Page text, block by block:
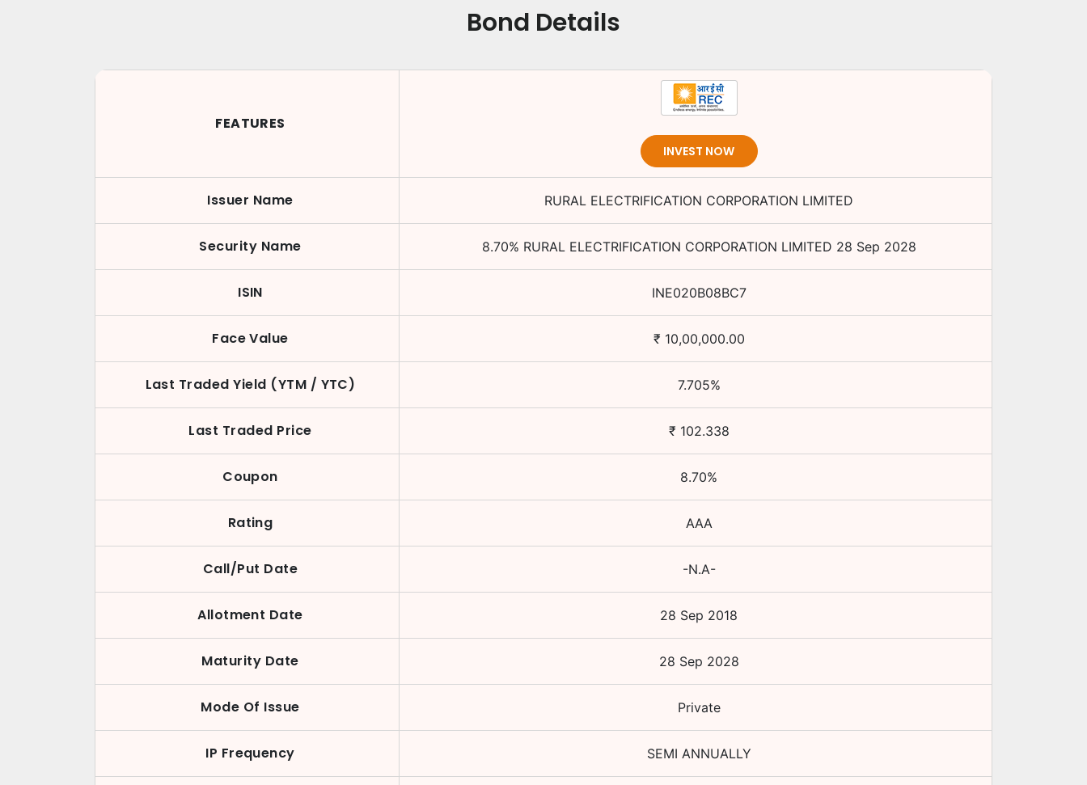
Bond Details
FEATURES
INVEST NOW
Issuer Name RURAL ELECTRIFICATION CORPORATION LIMITED
Security Name 8.70% RURAL ELECTRIFICATION CORPORATION LIMITED 28 Sep 2028
ISIN INE020B08BC7
Face Value ₹ 10,00,000.00
Last Traded Yield (YTM / YTC) 7.705%
Last Traded Price ₹ 102.338
Coupon 8.70%
Rating AAA
Call/Put Date -N.A-
Allotment Date 28 Sep 2018
Maturity Date 28 Sep 2028
Mode Of Issue Private
IP Frequency SEMI ANNUALLY